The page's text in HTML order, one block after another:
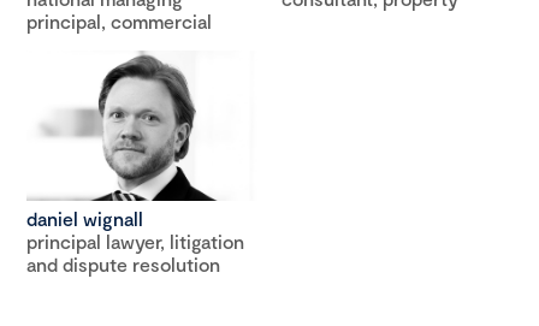
principal, commercial
daniel wignall
principal lawyer, litigation
and dispute resolution